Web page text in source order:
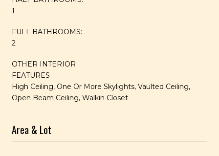
1
FULL BATHROOMS:
2
OTHER INTERIOR
FEATURES
High Ceiling, One Or More Skylights, Vaulted Ceiling,
Open Beam Ceiling, Walkin Closet
Area & Lot